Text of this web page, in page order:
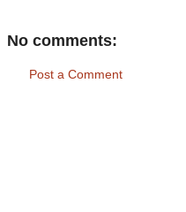
No comments:
Post a Comment